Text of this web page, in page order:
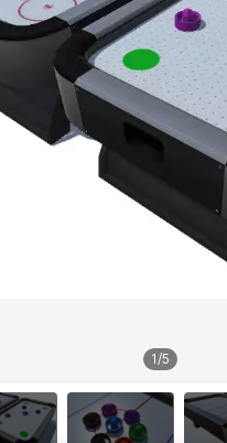
1/5